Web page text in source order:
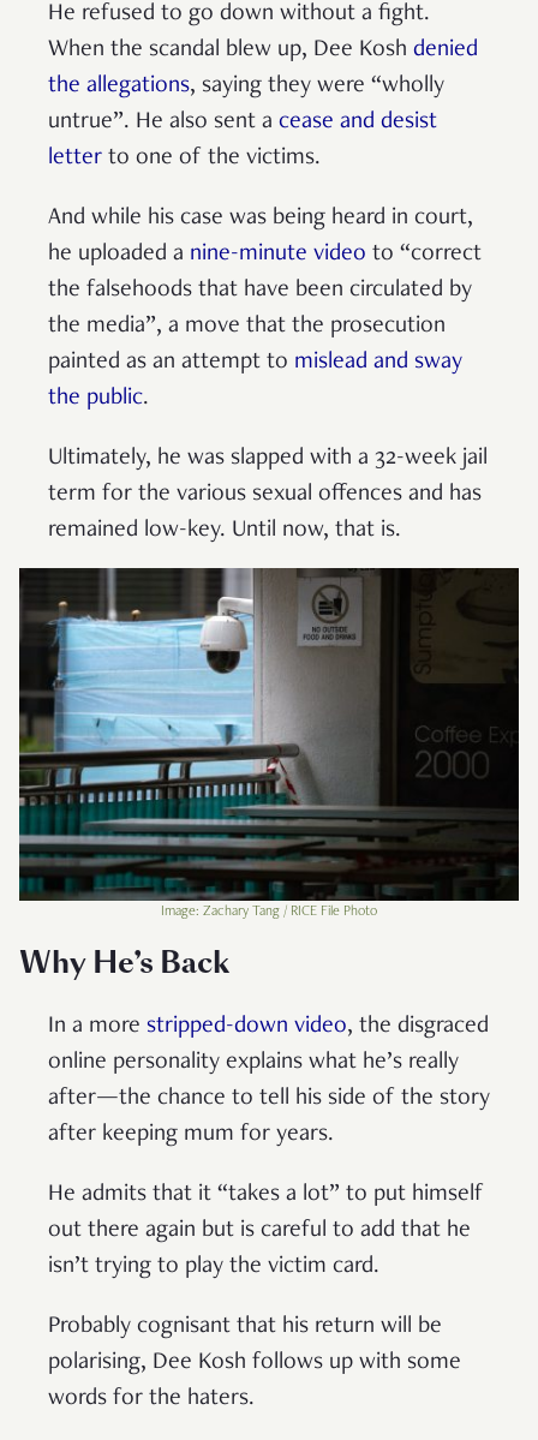
He refused to go down without a fight.
When the scandal blew up, Dee Kosh denied
the allegations, saying they were “wholly
untrue”. He also sent a cease and desist
letter to one of the victims.
And while his case was being heard in court,
he uploaded a nine-minute video to “correct
the falsehoods that have been circulated by
the media”, a move that the prosecution
painted as an attempt to mislead and sway
the public.
Ultimately, he was slapped with a 32-week jail
term for the various sexual offences and has
remained low-key. Until now, that is.
Image: Zachary Tang / RICE File Photo
Why He’s Back
In a more stripped-down video, the disgraced
online personality explains what he’s really
after—the chance to tell his side of the story
after keeping mum for years.
He admits that it “takes a lot” to put himself
out there again but is careful to add that he
isn’t trying to play the victim card.
Probably cognisant that his return will be
polarising, Dee Kosh follows up with some
words for the haters.